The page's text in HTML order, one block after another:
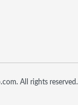
All rights reserved.